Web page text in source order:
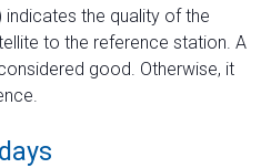
indicates the quality of the
to the reference station. A
good. Otherwise, it